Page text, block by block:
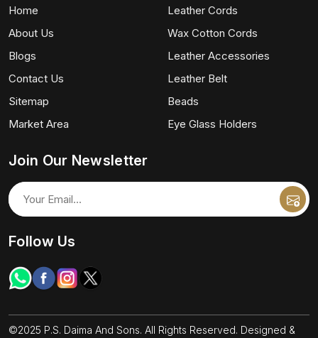
Home
About Us
Blogs
Contact Us
Sitemap
Market Area
Leather Cords
Wax Cotton Cords
Leather Accessories
Leather Belt
Beads
Eye Glass Holders
Join Our Newsletter
Follow Us
©2025 P.S. Daima And Sons. All Rights Reserved. Designed &